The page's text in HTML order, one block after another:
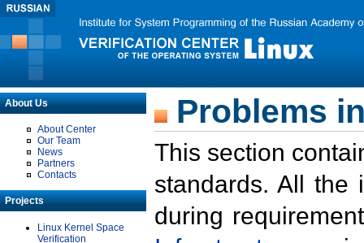
About Us
About Center
Our Team
News
Partners
Contacts
Projects
Linux Kernel Space
Verification
Problems
This section
standards. All the
during